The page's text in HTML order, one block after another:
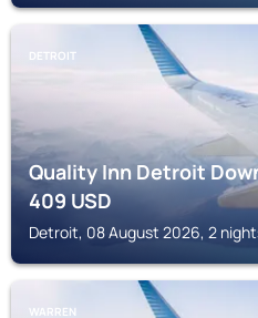
DETROIT
Quality Inn Detroit
409USD
Detroit, 08 August 2026, 2
WARREN